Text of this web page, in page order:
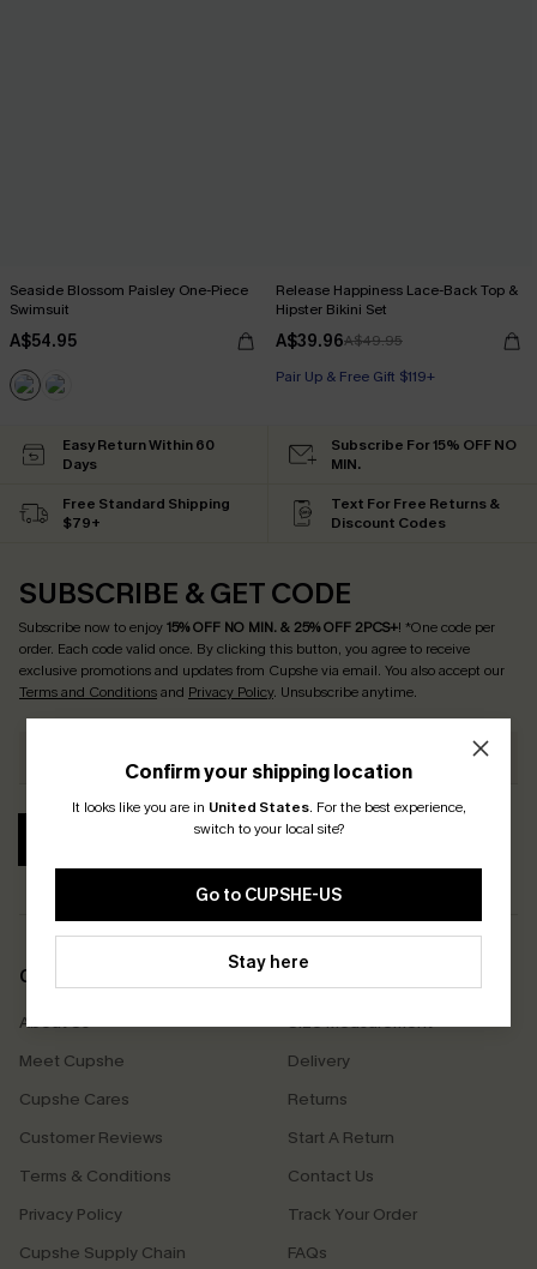
Seaside Blossom Paisley One-Piece
Swimsuit
A$54.95
Release Happiness Lace-Back Top &
Hipster Bikini Set
A$39.96A$49.95
Pair Up & Free Gift $119+
Confirm your shipping location
It looks like you are in United States. For the best experience,
switch to your local site?
Go to CUPSHE-US
Stay here
Easy Return Within 60
Days
Subscribe For 15% OFF NO
MIN.
Free Standard Shipping
$79+
Text For Free Returns &
Discount Codes
SUBSCRIBE & GET CODE
Subscribe now to enjoy15% OFF NO MIN. & 25% OFF 2PCS+! *One code per
order. Each code valid once. By clicking this button, you agree to receive
exclusive promotions and updates from Cupshe via email. You also accept our
Terms and Conditionsand Privacy Policy. Unsubscribe anytime.
COMPANY INFO
About Us
Meet Cupshe
Cupshe Cares
Customer Reviews
Terms & Conditions
Privacy Policy
Cupshe Supply Chain
Size Measurement
Delivery
Returns
Start A Return
Contact Us
Track Your Order
FAQs